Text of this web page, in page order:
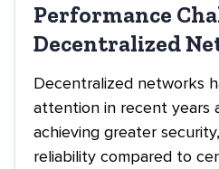
Performance
Decentralized
Decentralized networks
attention in recent years
achieving greater
reliability compared to